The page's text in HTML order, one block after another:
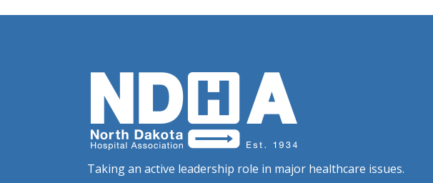
Taking an active leadership role in major healthcare issues.